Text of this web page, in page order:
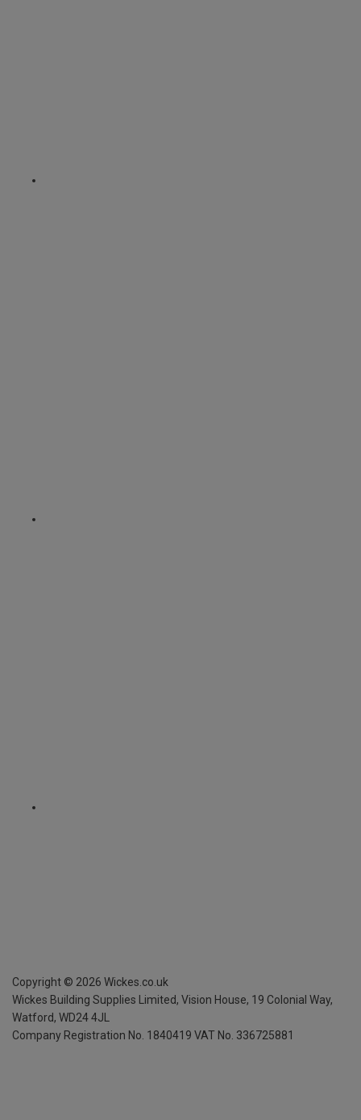
Copyright © 2026 Wickes.co.uk
Wickes Building Supplies Limited, Vision House, 19 Colonial Way,
Watford, WD24 4JL
Company Registration No. 1840419 VAT No. 336725881